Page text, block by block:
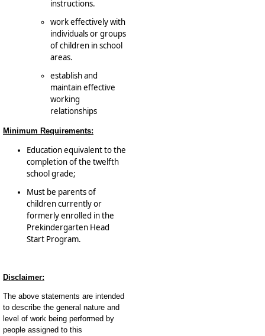
instructions.
work effectively with
individuals or groups
of children in school
areas.
establish and
maintain effective
working
relationships
Minimum Requirements:
Education equivalent to the
completion of the twelfth
school grade;
Must be parents of
children currently or
formerly enrolled in the
Prekindergarten Head
Start Program.
Disclaimer:
The above statements are intended
to describe the general nature and
level of work being performed by
people assigned to this